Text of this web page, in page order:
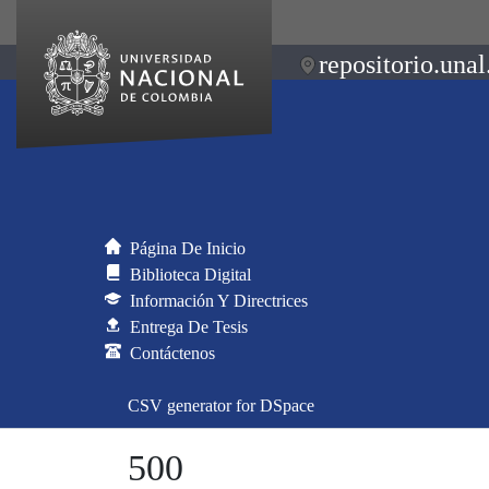
Página De Inicio
Biblioteca Digital
Información Y Directrices
Entrega De Tesis
Contáctenos
CSV generator for DSpace
500